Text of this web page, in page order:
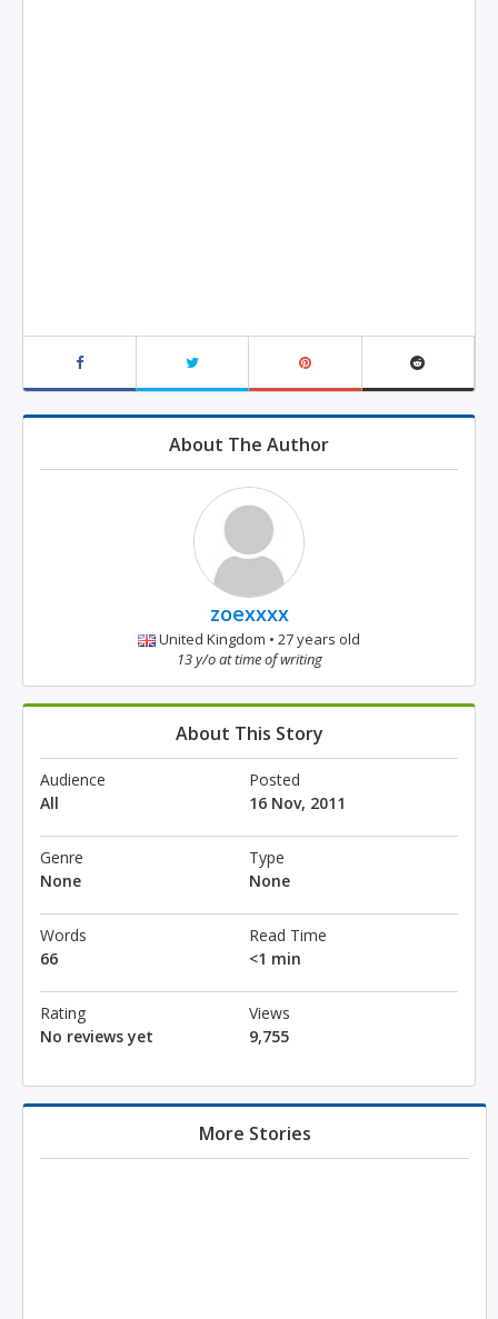
About The Author
zoexxxx
United Kingdom • 27 years old
13 y/o at time of writing
About This Story
Audience
All
Posted
16 Nov, 2011
Genre
None
Type
None
Words
66
Read Time
<1 min
Rating
No reviews yet
Views
9,755
More Stories